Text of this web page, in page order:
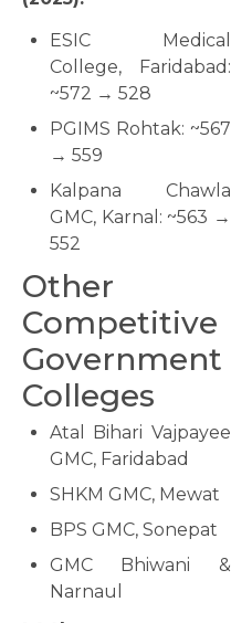
ESIC Medical
College, Faridabad:
~572 → 528
PGIMS Rohtak: ~567
→ 559
Kalpana Chawla
GMC, Karnal: ~563 →
552
Other
Competitive
Government
Colleges
Atal Bihari Vajpayee
GMC, Faridabad
SHKM GMC, Mewat
BPS GMC, Sonepat
GMC Bhiwani &
Narnaul